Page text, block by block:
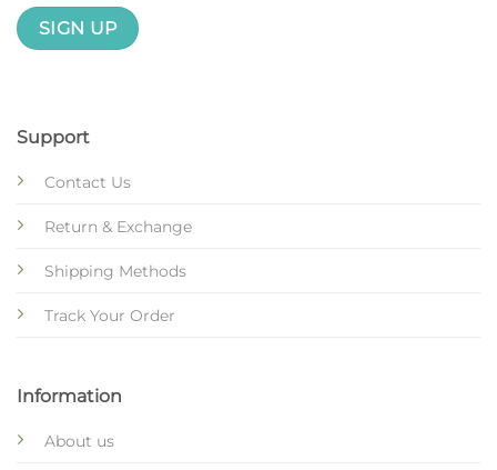
Support
Contact Us
Return & Exchange
Shipping Methods
Track Your Order
Information
About us